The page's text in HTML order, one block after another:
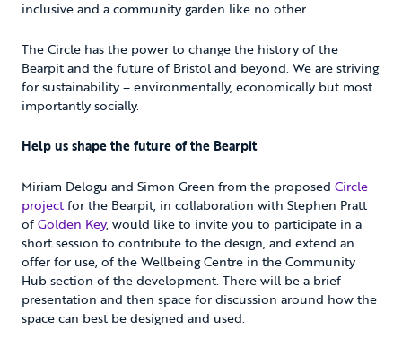
inclusive and a community garden like no other.
The Circle has the power to change the history of the
Bearpit and the future of Bristol and beyond. We are striving
for sustainability – environmentally, economically but most
importantly socially.
Help us shape the future of the Bearpit
Miriam Delogu and Simon Green from the proposed Circle
projectfor the Bearpit, in collaboration with Stephen Pratt
ofGolden Key, would like to invite you to participate in a
short session to contribute to the design, and extend an
offer for use, of the Wellbeing Centre in the Community
Hub section of the development. There will be a brief
presentation and then space for discussion around how the
space can best be designed and used.